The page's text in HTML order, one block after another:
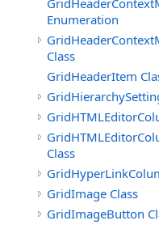
Enumeration
Class
GridHeaderItem
Class
GridImage Class
GridImageButton